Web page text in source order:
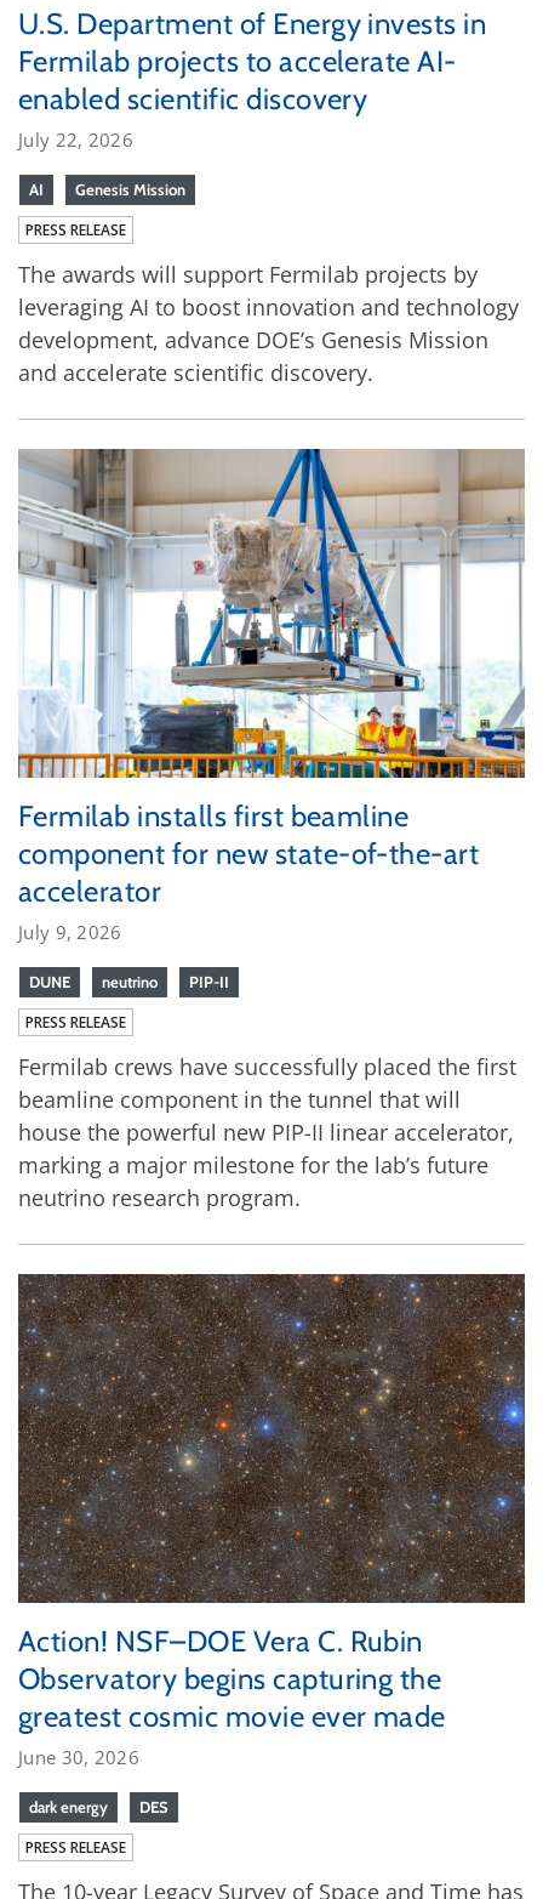
U.S. Department of Energy invests in
Fermilab projects to accelerate AI-
enabled scientific discovery
July 22, 2026
AI Genesis Mission
PRESS RELEASE
The awards will support Fermilab projects by
leveraging AI to boost innovation and technology
development, advance DOE’s Genesis Mission
and accelerate scientific discovery.
Fermilab installs first beamline
component for new state-of-the-art
accelerator
July 9, 2026
DUNE neutrino PIP-II
PRESS RELEASE
Fermilab crews have successfully placed the first
beamline component in the tunnel that will
house the powerful new PIP-II linear accelerator,
marking a major milestone for the lab’s future
neutrino research program.
Action! NSF–DOE Vera C. Rubin
Observatory begins capturing the
greatest cosmic movie ever made
June 30, 2026
dark energy DES
PRESS RELEASE
The 10-year Legacy Survey of Space and Time has